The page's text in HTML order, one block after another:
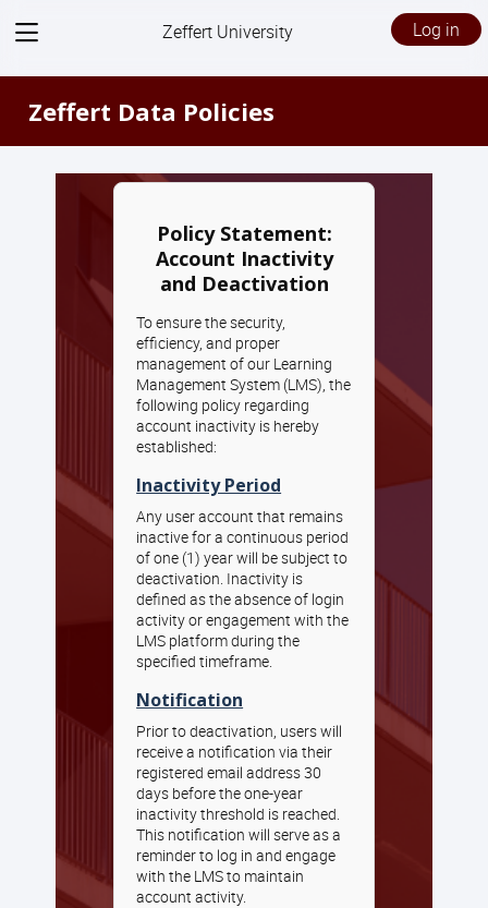
View
Zeffert University Log in
Zeffert Data Policies
Policy Statement:
Account Inactivity
and Deactivation
To ensure the security,
efficiency, and proper
management of our Learning
Management System (LMS), the
following policy regarding
account inactivity is hereby
established:
Inactivity Period
Any user account that remains
inactive for a continuous period
of one (1) year will be subject to
deactivation. Inactivity is
defined as the absence of login
activity or engagement with the
LMS platform during the
specified timeframe.
Notification
Prior to deactivation, users will
receive a notification via their
registered email address 30
days before the one-year
inactivity threshold is reached.
This notification will serve as a
reminder to log in and engage
with the LMS to maintain
account activity.